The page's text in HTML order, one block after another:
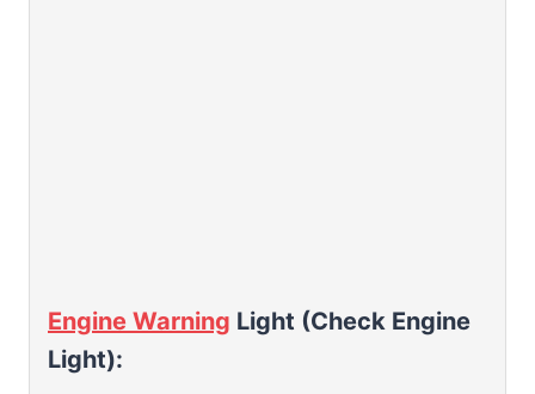
Engine Warning Light (Check Engine
Light):